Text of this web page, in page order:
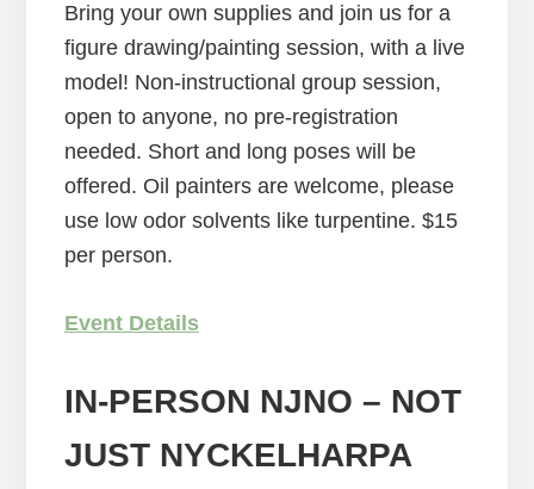
Bring your own supplies and join us for a
figure drawing/painting session, with a live
model! Non-instructional group session,
open to anyone, no pre-registration
needed. Short and long poses will be
offered. Oil painters are welcome, please
use low odor solvents like turpentine. $15
per person.
Event Details
IN-PERSON NJNO – NOT
JUST NYCKELHARPA